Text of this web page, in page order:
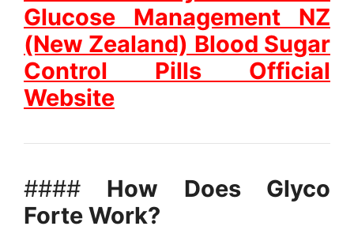
Glucose Management NZ
(New Zealand) Blood Sugar
Control Pills Official
Website
#### How Does Glyco
Forte Work?